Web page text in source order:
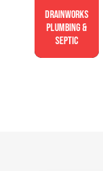
Drainworks
Plumbing &
Septic